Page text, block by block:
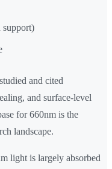
support)
and cited
and surface-level
for 660nm is the
landscape.
light is largely absorbed